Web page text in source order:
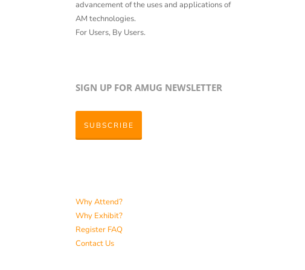
advancement of the uses and applications of
AM technologies.
For Users, By Users.
SIGN UP FOR AMUG NEWSLETTER
SUBSCRIBE
Why Attend?
Why Exhibit?
Register FAQ
Contact Us